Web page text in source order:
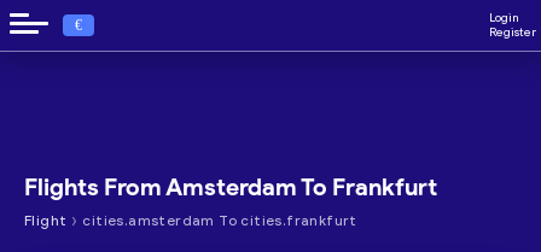
€
Login
Register
Flights From Amsterdam To Frankfurt
Flight › cities.amsterdam To cities.frankfurt